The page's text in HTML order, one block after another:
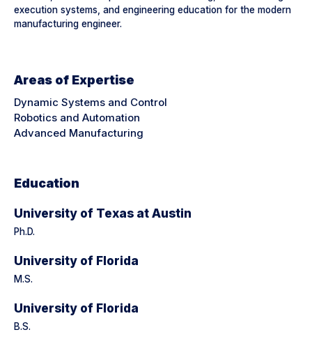
execution systems, and engineering education for the modern
manufacturing engineer.
Areas of Expertise
Dynamic Systems and Control
Robotics and Automation
Advanced Manufacturing
Education
University of Texas at Austin
Ph.D.
University of Florida
M.S.
University of Florida
B.S.